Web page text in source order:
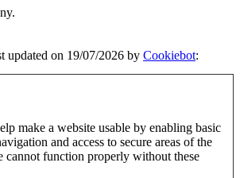
updated on 19/07/2026 by Cookiebot:
make a website usable by enabling basic
and access to secure areas of the
cannot function properly without these